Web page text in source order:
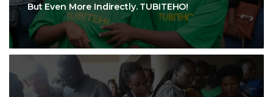
But Even More Indirectly. TUBITEHO!